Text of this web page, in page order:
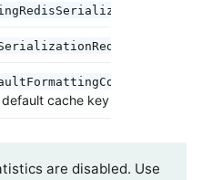
cache key converters
are disabled. Use